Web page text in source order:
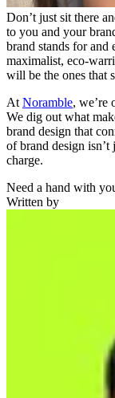
Don’t just sit there
to you and your
brand stands for
maximalist, eco-
will be the ones that
At Noramble, we’re
We dig out what
brand design that
of brand design isn’t
charge.
Need a hand with
Written by